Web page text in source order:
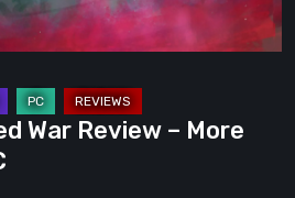
War Review – More